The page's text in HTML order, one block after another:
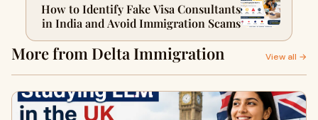
How to Identify Fake Visa Consultants
in India and Avoid Immigration Scams
More from Delta Immigration View all →